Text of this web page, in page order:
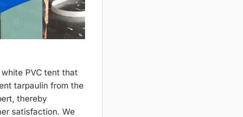
PVC tent that
tarpaulin from the
thereby
satisfaction. We